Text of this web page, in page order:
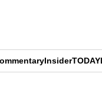
InsiderTODAY